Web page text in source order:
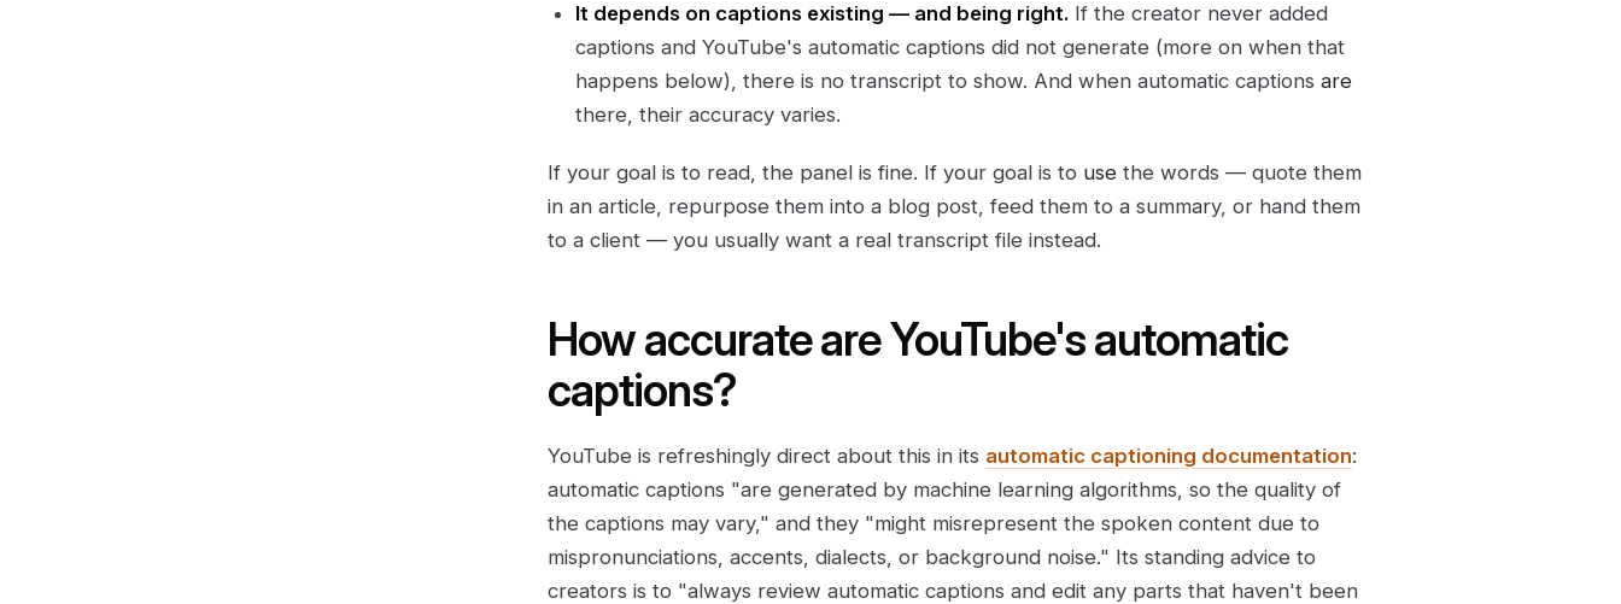
It depends on captions existing — and being right. If the creator never added
captions and YouTube's automatic captions did not generate (more on when that
happens below), there is no transcript to show. And when automatic captionsare
there, their accuracy varies.
If your goal is to read, the panel is fine. If your goal is to use the words — quote them
in an article, repurpose them into a blog post, feed them to a summary, or hand them
to a client — you usually want a real transcript file instead.
How accurate are YouTube's automatic
captions?
YouTube is refreshingly direct about this in its automatic captioning documentation:
automatic captions "are generated by machine learning algorithms, so the quality of
the captions may vary," and they "might misrepresent the spoken content due to
mispronunciations, accents, dialects, or background noise." Its standing advice to
creators is to "always review automatic captions and edit any parts that haven't been